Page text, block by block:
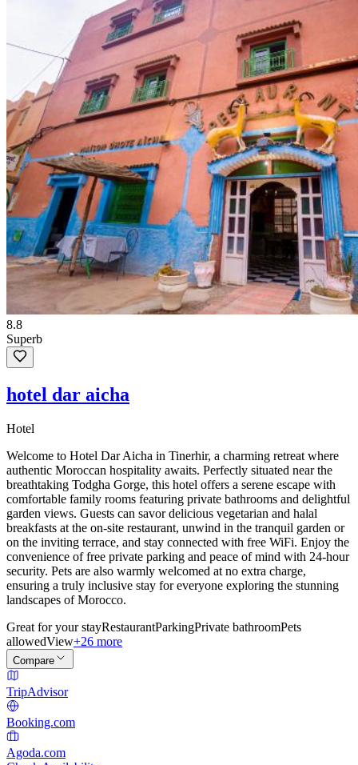
8.8
Superb
hotel dar aicha
Hotel
Welcome to Hotel Dar Aicha in Tinerhir, a charming retreat where
authentic Moroccan hospitality awaits. Perfectly situated near the
breathtaking Todgha Gorge, this hotel offers a serene escape with
comfortable family rooms featuring private bathrooms and delightful
garden views. Guests can savor delicious vegetarian and halal
breakfasts at the on-site restaurant, unwind in the tranquil garden or
on the inviting terrace, and stay connected with free WiFi. Enjoy the
convenience of free private parking and peace of mind with 24-hour
security. Pets are also warmly welcomed at no extra charge,
ensuring a truly inclusive stay for everyone exploring the stunning
landscapes of Morocco.
Great for your stayRestaurantParkingPrivate bathroomPets
allowedView+26 more
Compare
TripAdvisor
Booking.com
Agoda.com